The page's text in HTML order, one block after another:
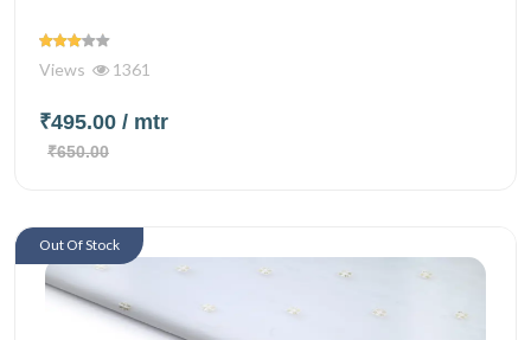
Views 1361
₹495.00 / mtr
₹650.00
Out Of Stock